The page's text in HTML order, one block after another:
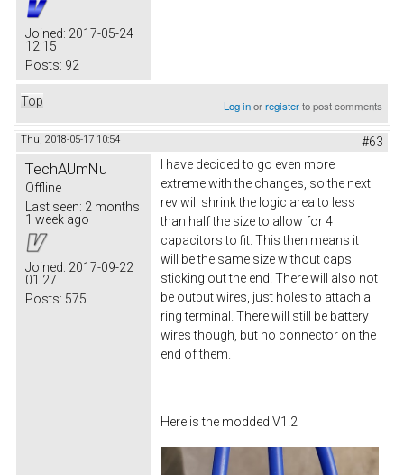
Joined: 2017-05-24
12:15
Posts: 92
Top Log inorregisterto post comments
Thu, 2018-05-17 10:54 #63
TechAUmNu
Offline
Last seen: 2 months
1 week ago
Joined: 2017-09-22
01:27
Posts: 575
I have decided to go even more
extreme with the changes, so the next
rev will shrink the logic area to less
than half the size to allow for 4
capacitors to fit. This then means it
will be the same size without caps
sticking out the end. There will also not
be output wires, just holes to attach a
ring terminal. There will still be battery
wires though, but no connector on the
end of them.
Here is the modded V1.2